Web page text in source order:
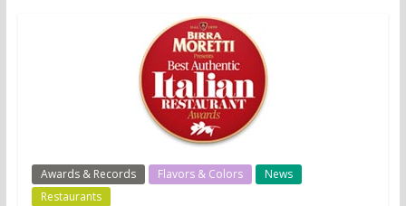
Awards & Records Flavors & Colors
News
Restaurants